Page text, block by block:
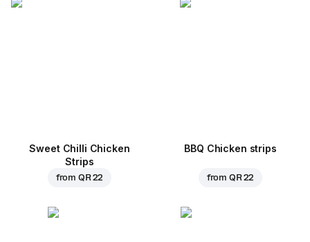
Sweet Chilli Chicken
Strips
from QR 22
BBQ Chicken strips
from QR 22